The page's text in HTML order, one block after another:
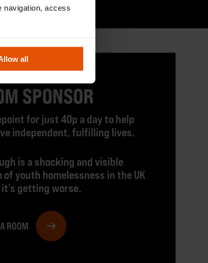
navigation, access
all
SPONSOR
for just 40p a day to help
independent, fulfilling lives.
is a shocking and visible
youth homelessness in the UK
getting worse.
ROOM